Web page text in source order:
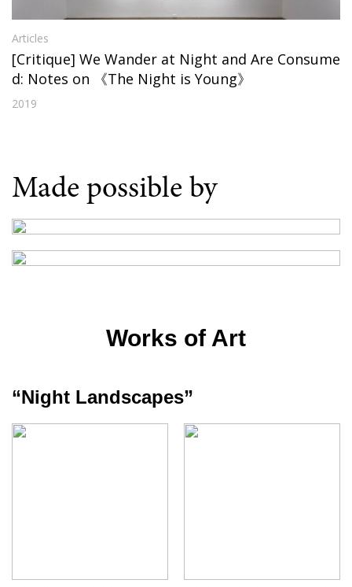
Articles
[Critique] We Wander at Night and Are Consume
d: Notes on 《The Night is Young》
2019
Made possible by
Works of Art
“Night Landscapes”